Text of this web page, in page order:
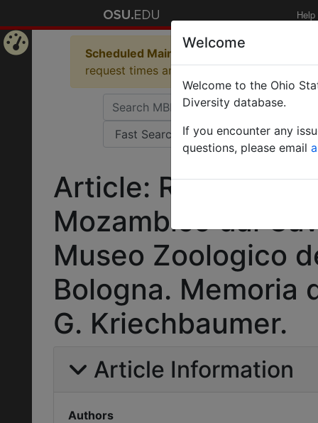
Help
Scheduled Maintenance in Progress
request times and empty table displays.
Article: Rassegna
Mozambico dal
Museo Zoologico
Bologna. Memoria
G. Kriechbaumer.
Article Information
Authors
Welcome
Welcome to the Ohio
Diversity database.
If you encounter any
questions, please email